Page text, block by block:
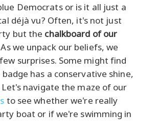
Democrats or is it all just a
déjà vu? Often, it's not just
but the chalkboard of our
we unpack our beliefs, we
surprises. Some might find
has a conservative shine,
Let's navigate the maze of our
to see whether we're really
boat or if we're swimming in